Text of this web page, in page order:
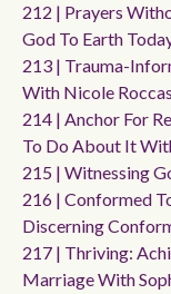
212 | Prayers
God To Earth
213 | Trauma-
With Nicole Roccas
214 | Anchor For
To Do About It
215 | Witnessing
216 | Conformed
Discerning
217 | Thriving:
Marriage With